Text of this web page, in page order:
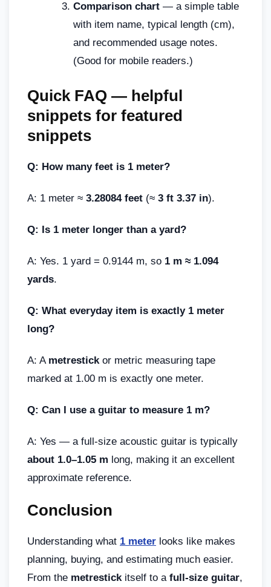
Comparison chart — a simple table
with item name, typical length (cm),
and recommended usage notes.
(Good for mobile readers.)
Quick FAQ — helpful
snippets for featured
snippets
Q: How many feet is 1 meter?
A: 1 meter ≈ 3.28084 feet (≈ 3 ft 3.37 in).
Q: Is 1 meter longer than a yard?
A: Yes. 1 yard = 0.9144 m, so 1 m ≈ 1.094
yards.
Q: What everyday item is exactly 1 meter
long?
A: A metrestick or metric measuring tape
marked at 1.00 m is exactly one meter.
Q: Can I use a guitar to measure 1 m?
A: Yes — a full-size acoustic guitar is typically
about 1.0–1.05 m long, making it an excellent
approximate reference.
Conclusion
Understanding what 1 meter looks like makes
planning, buying, and estimating much easier.
From the metrestick itself to a full-size guitar,